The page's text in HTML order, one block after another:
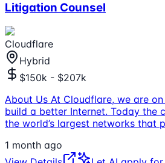
Litigation Counsel
Cloudflare
Hybrid
$150k - $207k
About Us At Cloudflare, we are
build a better Internet. Today the
the world’s largest networks that
1 month ago